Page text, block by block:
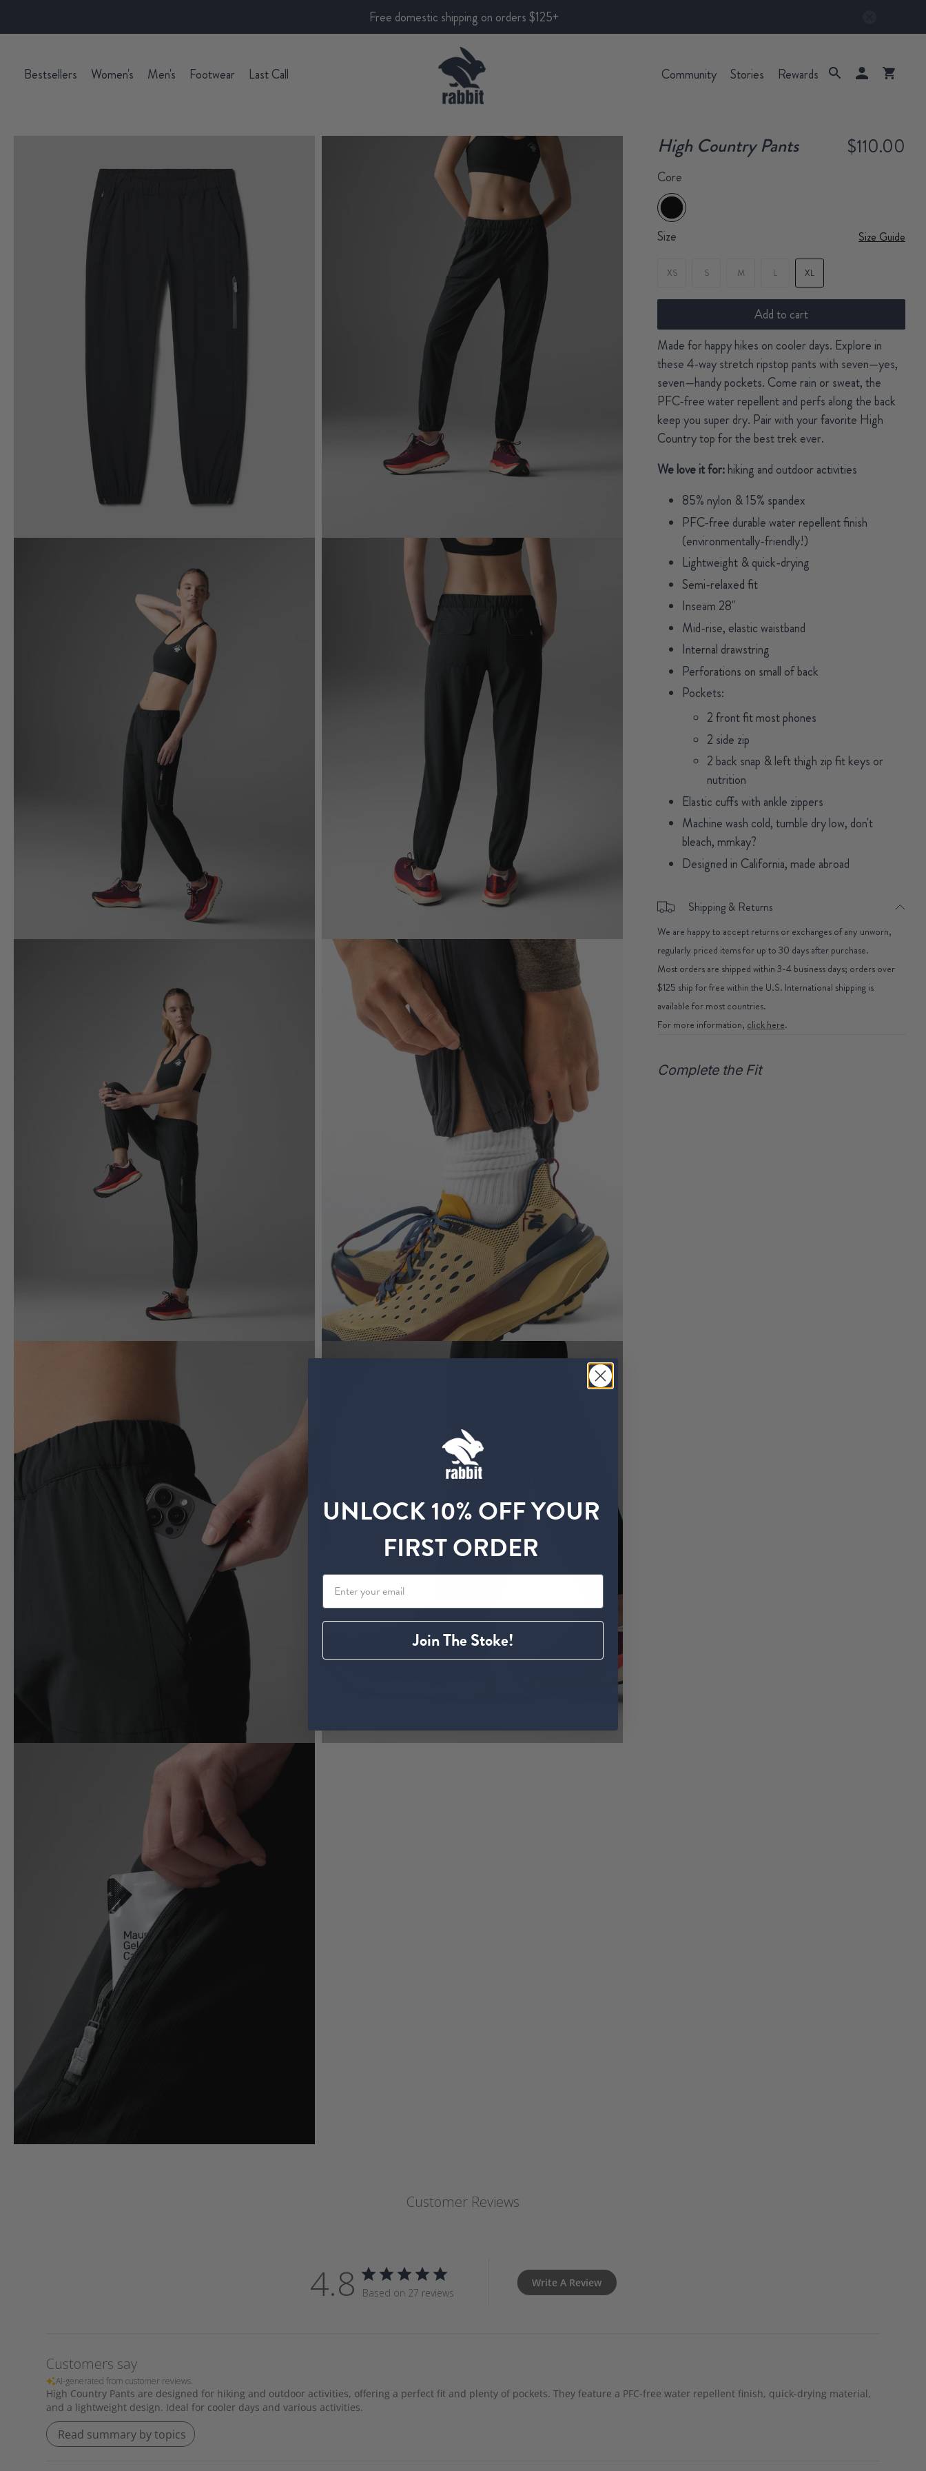
Free domestic shipping on orders $125+
Bestsellers Women's Men's Footwear Last Call Community Stories Rewards
High Country Pants $110.00
Core
Size Size Guide
XS S M L XL
Add to cart
Made for happy hikes on cooler days. Explore in
these 4-way stretch ripstop pants with seven—yes,
seven—handy pockets. Come rain or sweat, the
PFC-free water repellent and perfs along the back
keep you super dry. Pair with your favorite High
Country top for the best trek ever.
We love it for:hiking and outdoor activities
85% nylon & 15% spandex
PFC-free durable water repellent finish
(environmentally-friendly!)
Lightweight & quick-drying
Semi-relaxed fit
Inseam 28"
Mid-rise, elastic waistband
Internal drawstring
Perforations on small of back
Pockets:
2 front fit most phones
2 side zip
2 back snap & left thigh zip fit keys or
nutrition
Elastic cuffs with ankle zippers
Machine wash cold, tumble dry low, don't
bleach, mmkay?
Designed in California, made abroad
Shipping & Returns
We are happy to accept returns or exchanges of any unworn,
regularly priced items for up to 30 days after purchase.
Most orders are shipped within 3-4 business days; orders over
$125 ship for free within the U.S. International shipping is
available for most countries.
For more information, click here.
Complete the Fit
Customer Reviews
4.8 Based on 27 reviews
Write A Review
Customers say
AI-generated from customer reviews.
High Country Pants are designed for hiking and outdoor activities, offering a perfect fit and plenty of pockets. They feature a PFC-free water repellent finish, quick-drying material,
and a lightweight design. Ideal for cooler days and various activities.
Read summary by topics
UNLOCK 10% OFF YOUR
FIRST ORDER
Join The Stoke!